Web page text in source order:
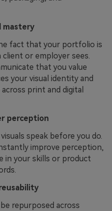
mastery
fact that your portfolio is
or employer sees.
that you value
your visual identity and
print and digital
perception
speak before you do.
improve perception,
in your skills or product
repurposed across